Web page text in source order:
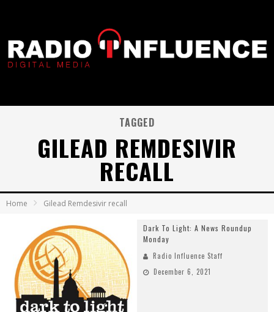
TAGGED
GILEAD REMDESIVIR
RECALL
Home Gilead Remdesivir recall
Dark To Light: A News Roundup
Monday
Radio Influence Staff
December 6, 2021